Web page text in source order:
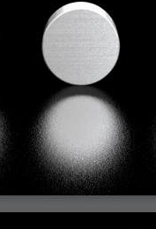
: Finished
Fight
07
Shizzle
CS3
: My Website
: Valideus Comp
Notice